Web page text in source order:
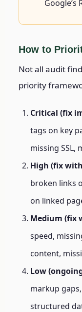
Google’s
How to
Not all audit
priority
Critical (fix
tags on key
missing SSL,
High (fix
broken links
on linked
Medium (fix
speed,
content,
Low
markup
structured